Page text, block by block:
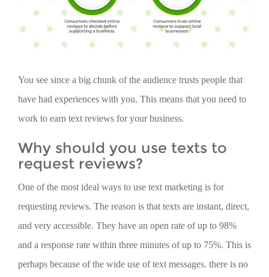
You see since a big chunk of the audience trusts people that
have had experiences with you. This means that you need to
work to earn text reviews for your business.
Why should you use texts to
request reviews?
One of the most ideal ways to use text marketing is for
requesting reviews. The reason is that texts are instant, direct,
and very accessible. They have an open rate of up to 98%
and a response rate within three minutes of up to 75%. This is
perhaps because of the wide use of text messages. there is no